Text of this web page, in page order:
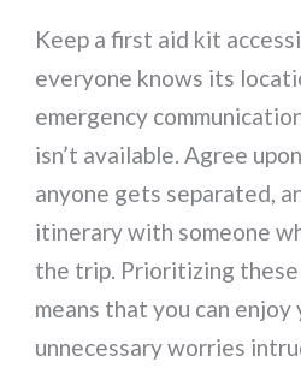
Keep a first aid kit
everyone knows its
emergency
isn’t available. Agree
anyone gets separated,
itinerary with someone
the trip. Prioritizing
means that you can
unnecessary worries